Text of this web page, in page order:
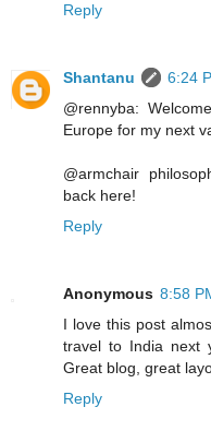
Reply
Shantanu
6:24
@rennyba:
Europe for my next
@armchair
back here!
Reply
Anonymous 8:58
I love this post
travel to India next
Great blog, great
Reply